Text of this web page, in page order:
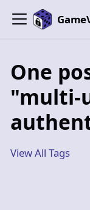
One
"multi-
View All Tags